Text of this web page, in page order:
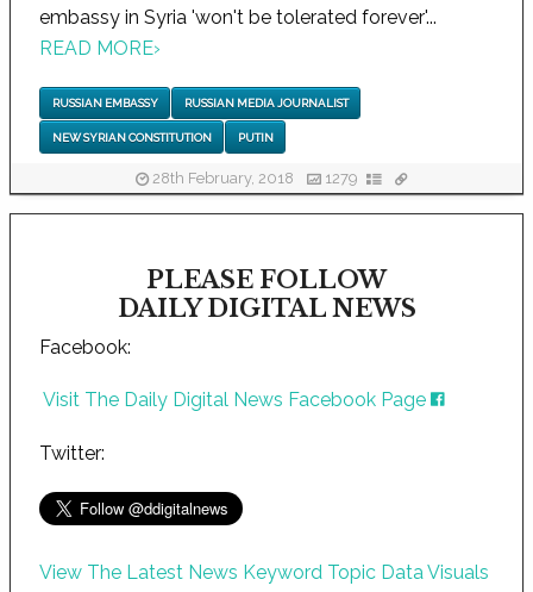
embassy in Syria 'won't be tolerated forever'...
READ MORE›
RUSSIAN EMBASSY RUSSIAN MEDIA JOURNALIST
NEW SYRIAN CONSTITUTION PUTIN
28th February, 2018 1279
PLEASE FOLLOW
DAILY DIGITAL NEWS
Facebook:
Visit The Daily Digital News Facebook Page
Twitter:
View The Latest News Keyword Topic Data Visuals